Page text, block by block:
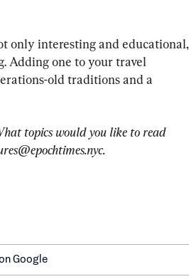
only interesting and educational,
Adding one to your travel
old traditions and a
topics would you like to read
.
Google